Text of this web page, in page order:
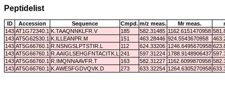
Peptidelist
ID Accession Sequence Cmpd. m/z meas. Mr meas.
143 AT1G72340.1 K.TAAQNNKLFR.V 185 582.31485 1162.6151470958
143 AT5G62530.1 K.ILLEANPR.M 151 463.28446 924.5543670958
143 AT5G66760.1 R.NSNGSLPTSTIR.L 112 624.33206 1246.6495670958
143 AT5G66760.1 R.AAIGLSEHGFNTACITK.L 241 597.31224 1788.9148906437
143 AT5G66760.1 R.IMQNNAAVFR.T 163 582.31227 1162.6099870958
143 AT5G66760.1 K.AWESFGDVQVK.D 273 633.32254 1264.6305270958